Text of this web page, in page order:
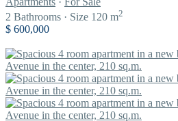
2 Bathrooms · Size 120 m2
$ 600,000